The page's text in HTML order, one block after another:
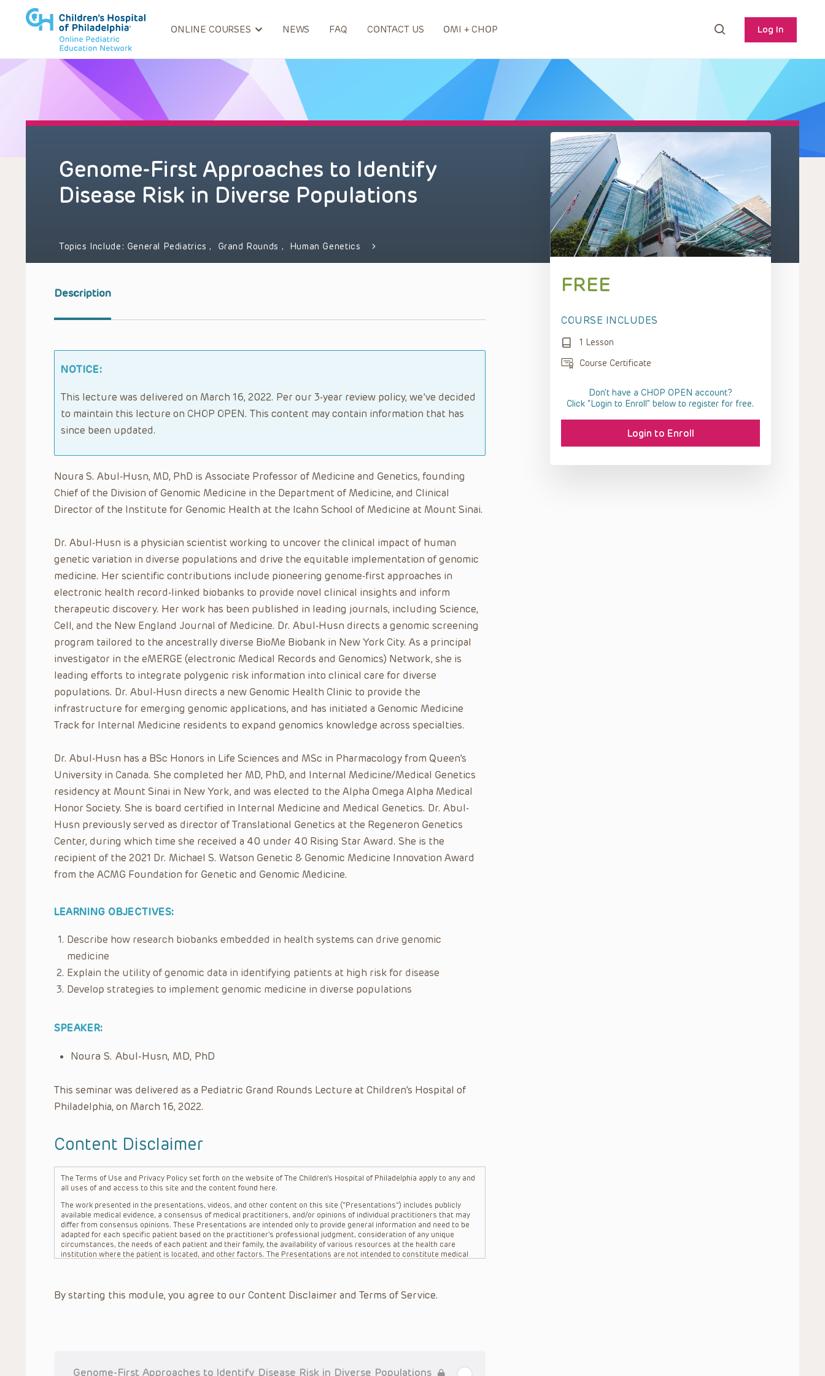
ONLINE COURSES NEWS FAQ CONTACT US OMI + CHOP Log In
Genome-First Approaches to Identify
Disease Risk in Diverse Populations
Topics Include: General Pediatrics, Grand Rounds , Human Genetics
Description
NOTICE:
This lecture was delivered on March 16, 2022. Per our 3-year review policy, we’ve decided
to maintain this lecture on CHOP OPEN. This content may contain information that has
since been updated.
Noura S. Abul-Husn, MD, PhD is Associate Professor of Medicine and Genetics, founding
Chief of the Division of Genomic Medicine in the Department of Medicine, and Clinical
Director of the Institute for Genomic Health at the Icahn School of Medicine at Mount Sinai.
Dr. Abul-Husn is a physician scientist working to uncover the clinical impact of human
genetic variation in diverse populations and drive the equitable implementation of genomic
medicine. Her scientific contributions include pioneering genome-first approaches in
electronic health record-linked biobanks to provide novel clinical insights and inform
therapeutic discovery. Her work has been published in leading journals, including Science,
Cell, and the New England Journal of Medicine. Dr. Abul-Husn directs a genomic screening
program tailored to the ancestrally diverse BioMe Biobank in New York City. As a principal
investigator in the eMERGE (electronic Medical Records and Genomics) Network, she is
leading efforts to integrate polygenic risk information into clinical care for diverse
populations. Dr. Abul-Husn directs a new Genomic Health Clinic to provide the
infrastructure for emerging genomic applications, and has initiated a Genomic Medicine
Track for Internal Medicine residents to expand genomics knowledge across specialties.
Dr. Abul-Husn has a BSc Honors in Life Sciences and MSc in Pharmacology from Queen’s
University in Canada. She completed her MD, PhD, and Internal Medicine/Medical Genetics
residency at Mount Sinai in New York, and was elected to the Alpha Omega Alpha Medical
Honor Society. She is board certified in Internal Medicine and Medical Genetics. Dr. Abul-
Husn previously served as director of Translational Genetics at the Regeneron Genetics
Center, during which time she received a 40 under 40 Rising Star Award. She is the
recipient of the 2021 Dr. Michael S. Watson Genetic & Genomic Medicine Innovation Award
from the ACMG Foundation for Genetic and Genomic Medicine.
LEARNING OBJECTIVES:
Describe how research biobanks embedded in health systems can drive genomic
medicine
Explain the utility of genomic data in identifying patients at high risk for disease
Develop strategies to implement genomic medicine in diverse populations
SPEAKER:
Noura S. Abul-Husn, MD, PhD
This seminar was delivered as a Pediatric Grand Rounds Lecture at Children’s Hospital of
Philadelphia, on March 16, 2022.
Content Disclaimer
The Terms of Use and Privacy Policy set forth on the website of The Children’s Hospital of Philadelphia apply to any and
all uses of and access to this site and the content found here.
The work presented in the presentations, videos, and other content on this site (“Presentations”) includes publicly
available medical evidence, a consensus of medical practitioners, and/or opinions of individual practitioners that may
differ from consensus opinions. These Presentations are intended only to provide general information and need to be
adapted for each specific patient based on the practitioner’s professional judgment, consideration of any unique
circumstances, the needs of each patient and their family, the availability of various resources at the health care
institution where the patient is located, and other factors. The Presentations are not intended to constitute medical
refer to specific patients.
situation remains the professional responsibility of the practitioner who is directly treating the patient.
By starting this module, you agree to our Content Disclaimer and Terms of Service.
Genome-First Approaches to Identify Disease Risk in Diverse Populations
FREE
COURSE INCLUDES
1 Lesson
Course Certificate
Don't have a CHOP OPEN account?
Click “Login to Enroll” below to register for free.
Login to Enroll